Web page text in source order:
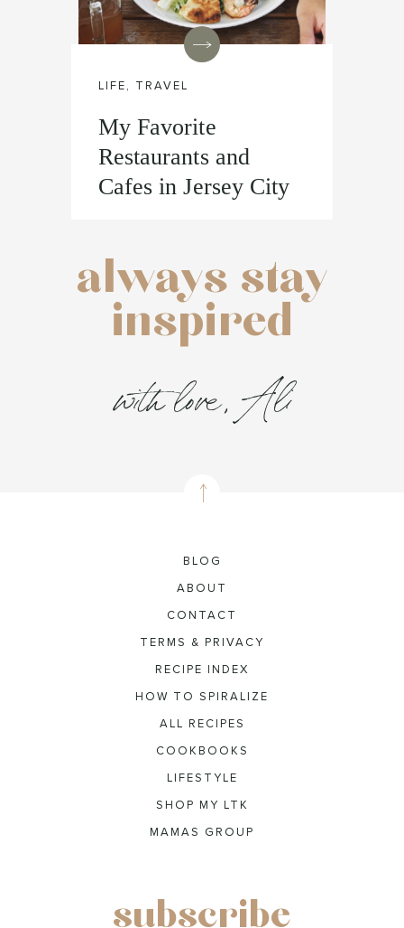
LIFE , TRAVEL
My Favorite
Restaurants and
Cafes in Jersey City
always stay
inspired
with love, Ali
BLOG
ABOUT
CONTACT
TERMS & PRIVACY
RECIPE INDEX
HOW TO SPIRALIZE
ALL RECIPES
COOKBOOKS
LIFESTYLE
SHOP MY LTK
MAMAS GROUP
subscribe